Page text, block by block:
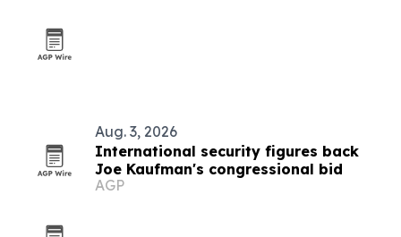
Aug. 3, 2026
International security figures back
Joe Kaufman's congressional bid
AGP